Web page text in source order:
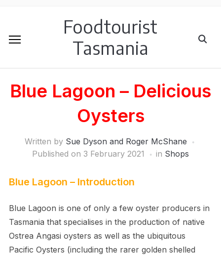
Foodtourist
Tasmania
Blue Lagoon – Delicious
Oysters
Written by Sue Dyson and Roger McShane
Published on 3 February 2021 in Shops
Blue Lagoon – Introduction
Blue Lagoon is one of only a few oyster producers in
Tasmania that specialises in the production of native
Ostrea Angasi oysters as well as the ubiquitous
Pacific Oysters (including the rarer golden shelled